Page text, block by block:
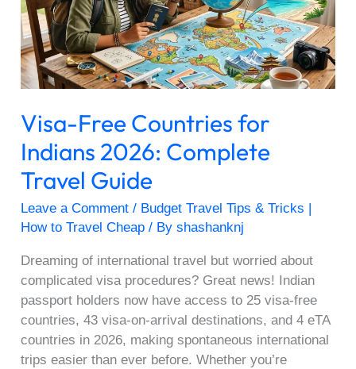
Visa-Free Countries for
Indians 2026: Complete
Travel Guide
Leave a Comment / Budget Travel Tips & Tricks |
How to Travel Cheap / Byshashanknj
Dreaming of international travel but worried about
complicated visa procedures? Great news! Indian
passport holders now have access to 25 visa-free
countries, 43 visa-on-arrival destinations, and 4 eTA
countries in 2026, making spontaneous international
trips easier than ever before. Whether you’re
2026:
Complete
Travel
Guide